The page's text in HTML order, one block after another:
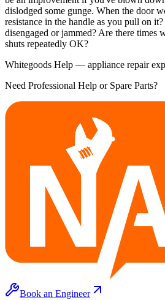
dislodged some gunge. When the door
resistance in the handle as you pull on
disengaged or jammed? Are there times
shuts repeatedly OK?
Whitegoods Help — appliance repair
Need Professional Help or Spare Parts?
Book an Engineer